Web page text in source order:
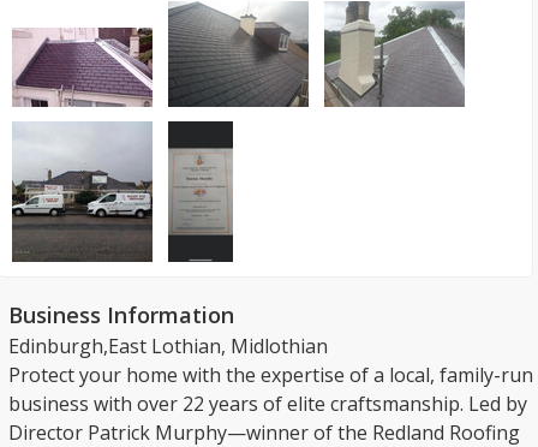
Business Information
Edinburgh,East Lothian, Midlothian
​Protect your home with the expertise of a local, family-run
business with over 22 years of elite craftsmanship. Led by
Director Patrick Murphy—winner of the Redland Roofing